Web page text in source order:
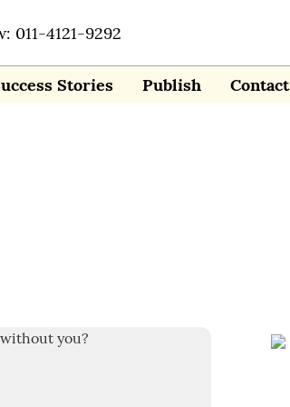
011-4121-9292
Stories Publish Contact